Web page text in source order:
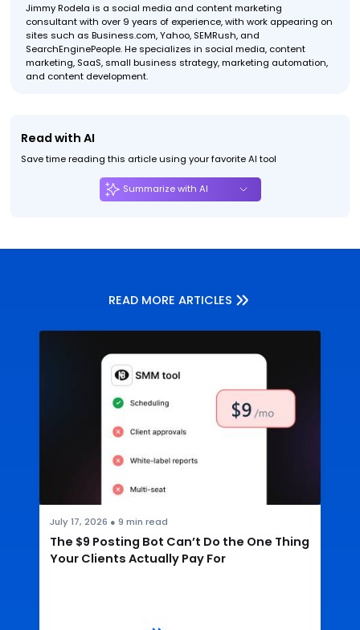
Jimmy Rodela is a social media and content marketing
consultant with over 9 years of experience, with work appearing on
sites such as Business.com, Yahoo, SEMRush, and
SearchEnginePeople. He specializes in social media, content
marketing, SaaS, small business strategy, marketing automation,
and content development.
Read with AI
Save time reading this article using your favorite AI tool
Summarize with AI
READ MORE ARTICLES
July 17, 2026 ● 9 min read
The $9 Posting Bot Can’t Do the One Thing
Your Clients Actually Pay For